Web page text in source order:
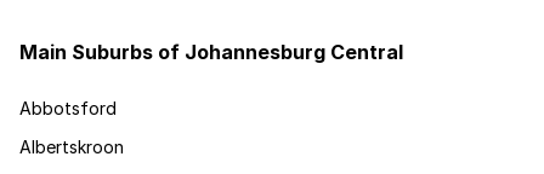
Main Suburbs of Johannesburg Central
Abbotsford
Albertskroon